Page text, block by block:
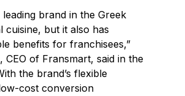
leading brand in the Greek
cuisine, but it also has
benefits for franchisees,”
CEO of Fransmart, said in the
the brand’s flexible
cost conversion